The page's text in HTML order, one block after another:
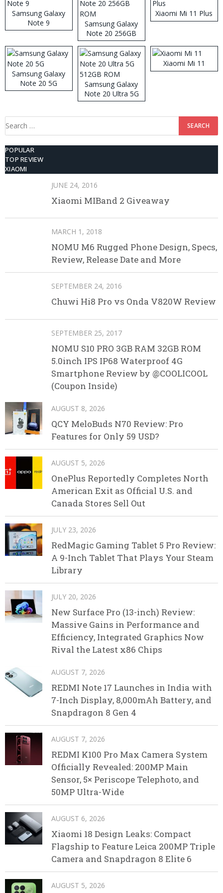
Samsung Galaxy
Note 9
Samsung Galaxy
Note 20 256GB
ROM
Xiaomi Mi 11 Plus
Samsung Galaxy
Note 20 5G
Samsung Galaxy
Note 20 Ultra 5G
512GB ROM
Xiaomi Mi 11
Search
POPULAR
TOP REVIEW
XIAOMI
JUNE 24, 2016
Xiaomi MIBand 2 Giveaway
MARCH 1, 2018
NOMU M6 Rugged Phone Design, Specs,
Review, Release Date and More
SEPTEMBER 24, 2016
Chuwi Hi8 Pro vs Onda V820W Review
SEPTEMBER 25, 2017
NOMU S10 PRO 3GB RAM 32GB ROM
5.0inch IPS IP68 Waterproof 4G
Smartphone Review by @COOLICOOL
(Coupon Inside)
AUGUST 8, 2026
QCY MeloBuds N70 Review: Pro
Features for Only 59 USD?
AUGUST 5, 2026
OnePlus Reportedly Completes North
American Exit as Official U.S. and
Canada Stores Sell Out
JULY 23, 2026
RedMagic Gaming Tablet 5 Pro Review:
A 9-Inch Tablet That Plays Your Steam
Library
JULY 20, 2026
New Surface Pro (13-inch) Review:
Massive Gains in Performance and
Efficiency, Integrated Graphics Now
Rival the Latest x86 Chips
AUGUST 7, 2026
REDMI Note 17 Launches in India with
7-Inch Display, 8,000mAh Battery, and
Snapdragon 8 Gen 4
AUGUST 7, 2026
REDMI K100 Pro Max Camera System
Officially Revealed: 200MP Main
Sensor, 5× Periscope Telephoto, and
50MP Ultra-Wide
AUGUST 6, 2026
Xiaomi 18 Design Leaks: Compact
Flagship to Feature Leica 200MP Triple
Camera and Snapdragon 8 Elite 6
AUGUST 5, 2026